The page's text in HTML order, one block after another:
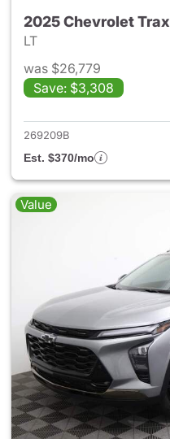
2025 Chevrolet Trax
LT
was $26,779
Save: $3,308
269209B
Est. $370/mo
Value